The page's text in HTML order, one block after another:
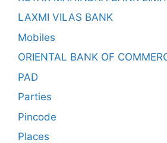
LAXMI VILAS BANK
Mobiles
ORIENTAL BANK OF
PAD
Parties
Pincode
Places